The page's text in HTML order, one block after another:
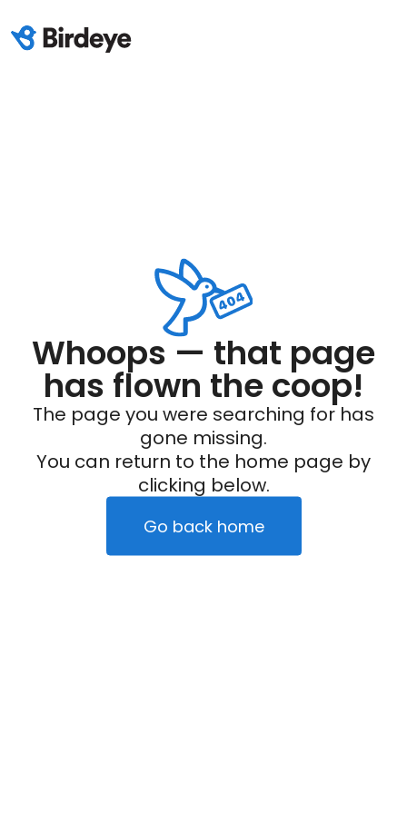
Whoops — that page
has flown the coop!
The page you were searching for has
gone missing.
You can return to the home page by
clicking below.
Go back home